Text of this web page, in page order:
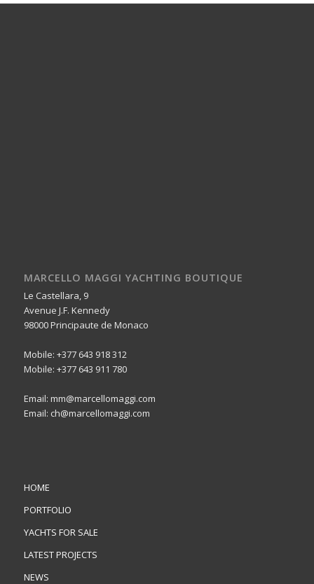
MARCELLO MAGGI YACHTING BOUTIQUE
Le Castellara, 9
Avenue J.F. Kennedy
98000 Principaute de Monaco
Mobile: +377 643 918 312
Mobile: +377 643 911 780
Email: mm@marcellomaggi.com
Email: ch@marcellomaggi.com
HOME
PORTFOLIO
YACHTS FOR SALE
LATEST PROJECTS
NEWS